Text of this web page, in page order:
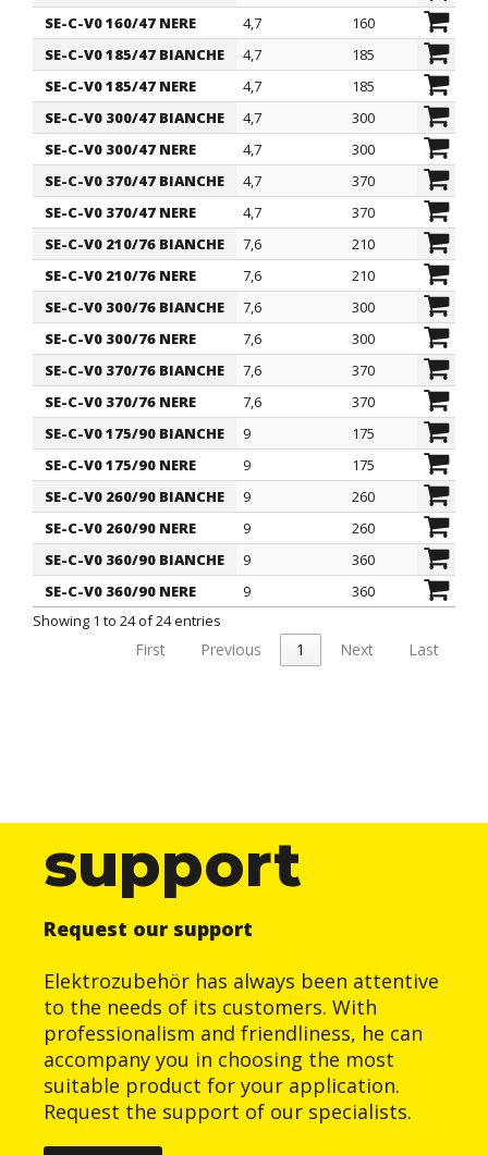
SE-C-V0 160/47 NERE
4,7 160
SE-C-V0 185/47 BIANCHE
4,7 185
SE-C-V0 185/47 NERE
4,7 185
SE-C-V0 300/47 BIANCHE
4,7 300
SE-C-V0 300/47 NERE
4,7 300
SE-C-V0 370/47 BIANCHE
4,7 370
SE-C-V0 370/47 NERE
4,7 370
SE-C-V0 210/76 BIANCHE
7,6 210
SE-C-V0 210/76 NERE
7,6 210
SE-C-V0 300/76 BIANCHE
7,6 300
SE-C-V0 300/76 NERE
7,6 300
SE-C-V0 370/76 BIANCHE
7,6 370
SE-C-V0 370/76 NERE
7,6 370
SE-C-V0 175/90 BIANCHE
9 175
SE-C-V0 175/90 NERE
9 175
SE-C-V0 260/90 BIANCHE
9 260
SE-C-V0 260/90 NERE
9 260
SE-C-V0 360/90 BIANCHE
9 360
SE-C-V0 360/90 NERE
9 360
Showing 1 to 24 of 24 entries
First Previous 1 Next Last
support
Request our support
Elektrozubehör has always been attentive
to the needs of its customers. With
professionalism and friendliness, he can
accompany you in choosing the most
suitable product for your application.
Request the support of our specialists.